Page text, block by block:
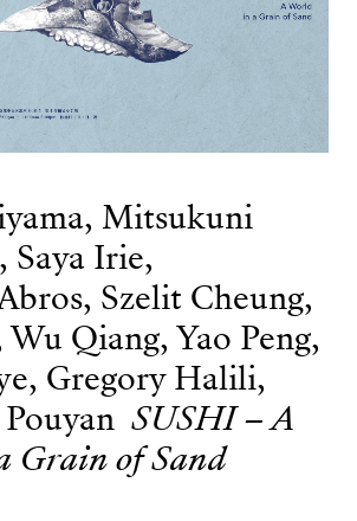
Mitsukuni
Irie,
Szelit Cheung,
Qiang, Yao Peng,
Gregory Halili,
SUSHI – A
Grain of Sand